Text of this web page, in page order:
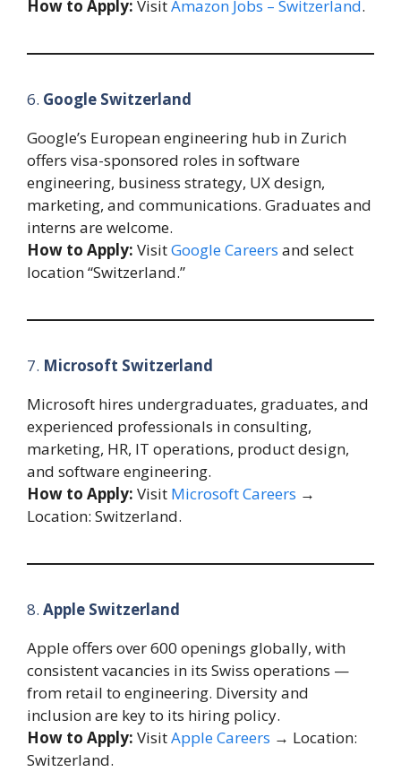
How to Apply: VisitAmazon Jobs – Switzerland.
6. Google Switzerland
Google’s European engineering hub in Zurich
offers visa-sponsored roles in software
engineering, business strategy, UX design,
marketing, and communications. Graduates and
interns are welcome.
How to Apply: VisitGoogle Careers and select
location “Switzerland.”
7. Microsoft Switzerland
Microsoft hires undergraduates, graduates, and
experienced professionals in consulting,
marketing, HR, IT operations, product design,
and software engineering.
How to Apply: Visit Microsoft Careers →
Location: Switzerland.
8. Apple Switzerland
Apple offers over 600 openings globally, with
consistent vacancies in its Swiss operations —
from retail to engineering. Diversity and
inclusion are key to its hiring policy.
How to Apply: VisitApple Careers → Location:
Switzerland.